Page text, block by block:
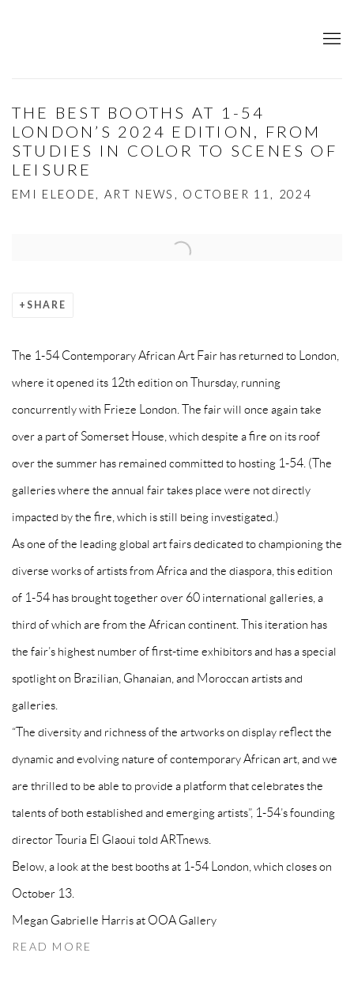
THE BEST BOOTHS AT 1-54
LONDON’S 2024 EDITION, FROM
STUDIES IN COLOR TO SCENES OF
LEISURE
EMI ELEODE, ART NEWS, OCTOBER 11, 2024
Open a larger version of the following image in a popup:
SHARE
The 1-54 Contemporary African Art Fair has returned to London,
where it opened its 12th edition on Thursday, running
concurrently with Frieze London. The fair will once again take
over a part of Somerset House, which despite a fire on its roof
over the summer has remained committed to hosting 1-54. (The
galleries where the annual fair takes place were not directly
impacted by the fire, which is still being investigated.)
As one of the leading global art fairs dedicated to championing the
diverse works of artists from Africa and the diaspora, this edition
of 1-54 has brought together over 60 international galleries, a
third of which are from the African continent. This iteration has
the fair’s highest number of first-time exhibitors and has a special
spotlight on Brazilian, Ghanaian, and Moroccan artists and
galleries.
“The diversity and richness of the artworks on display reflect the
dynamic and evolving nature of contemporary African art, and we
are thrilled to be able to provide a platform that celebrates the
talents of both established and emerging artists”, 1-54’s founding
director Touria El Glaoui told ARTnews.
Below, a look at the best booths at 1-54 London, which closes on
October 13.
Megan Gabrielle Harris at OOA Gallery
READ MORE